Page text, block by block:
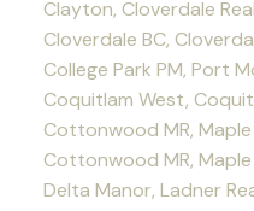
Clayton, Cloverdale
Cloverdale BC,
College Park PM, Port
Coquitlam West,
Cottonwood MR, Maple
Cottonwood MR,
Delta Manor, Ladner